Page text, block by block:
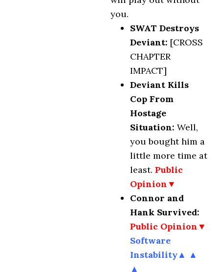
you.
SWAT Destroys
Deviant: [CROSS
CHAPTER
IMPACT]
Deviant Kills
Cop From
Hostage
Situation:Well,
you bought him a
little more time at
least.Public
Opinion▼
Connor and
Hank Survived:
Public Opinion▼
Software
Instability▲ ▲
▲